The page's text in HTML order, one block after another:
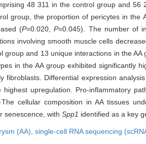
48 311 in the control group and
group, the proportion of pericytes in the
(P=0.020,P=0.045). The number of
involving smooth muscle cells
group and 13 unique interactions in the
in the AA group exhibited significantly
fibroblasts. Differential expression
highest upregulation. Pro-inflammatory
cellular composition in AA tissues
senescence, with Spp1 identified as a key
(AA), single-cell RNA sequencing